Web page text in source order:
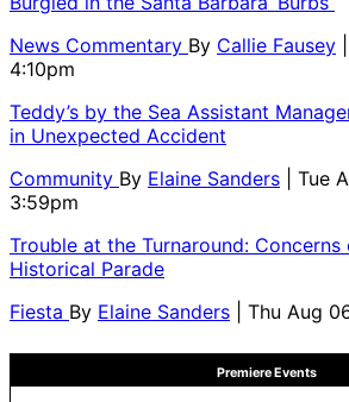
News Commentary By Callie Fausey
4:10pm
Teddy’s by the Sea Assistant
in Unexpected Accident
Community By Elaine Sanders
| Tue
3:59pm
Trouble at the Turnaround: Concerns
Historical Parade
Fiesta By Elaine Sanders | Thu Aug
Premiere Events